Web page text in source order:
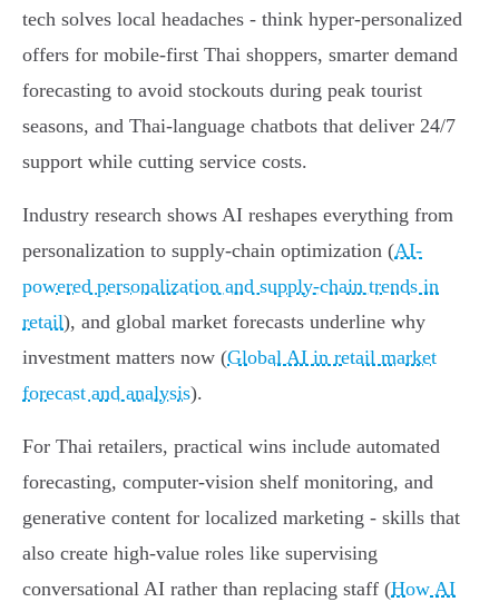
tech solves local headaches - think hyper-personalized
offers for mobile-first Thai shoppers, smarter demand
forecasting to avoid stockouts during peak tourist
seasons, and Thai‑language chatbots that deliver 24/7
support while cutting service costs.
Industry research shows AI reshapes everything from
personalization to supply‑chain optimization (AI-
powered personalization and supply-chain trends in
retail), and global market forecasts underline why
investment matters now (Global AI in retail market
forecast and analysis).
For Thai retailers, practical wins include automated
forecasting, computer-vision shelf monitoring, and
generative content for localized marketing - skills that
also create high-value roles like supervising
conversational AI rather than replacing staff (How AI